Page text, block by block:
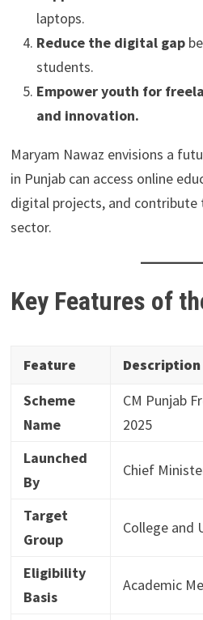
laptops.
Reduce the digital gap
students.
Empower youth for
and innovation.
Maryam Nawaz envisions a
in Punjab can access online
digital projects, and contribute
sector.
Key Features of
Feature
Description
Scheme
Name
CM Punjab
2025
Launched
By
Chief
Target
Group
College and
Eligibility
Basis
Academic